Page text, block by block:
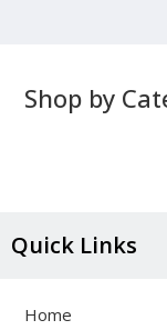
Shop by
Quick Links
Home